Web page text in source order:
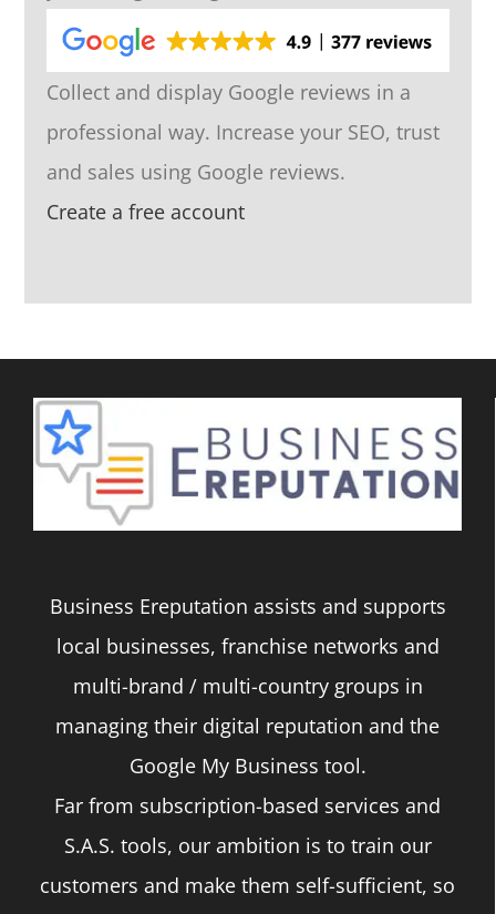
Collect and display Google reviews in a
professional way. Increase your SEO, trust
and sales using Google reviews.
Create a free account
Business Ereputation assists and supports
local businesses, franchise networks and
multi-brand / multi-country groups in
managing their digital reputation and the
Google My Business tool.
Far from subscription-based services and
S.A.S. tools, our ambition is to train our
customers and make them self-sufficient, so